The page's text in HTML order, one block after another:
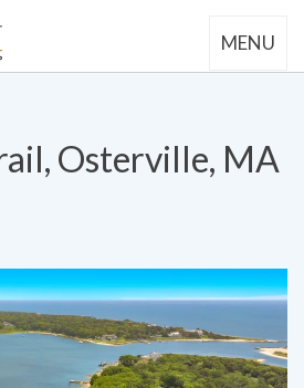
MENU
Osterville, MA